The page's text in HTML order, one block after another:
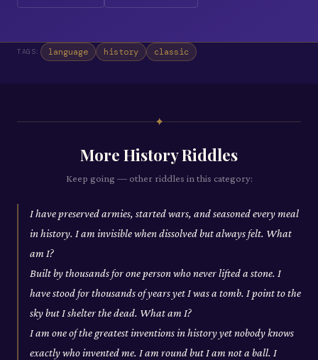
TAGS: language history classic
✦
More HistoryRiddles
Keep going — other riddles in this category:
I have preserved armies, started wars, and seasoned every meal
in history. I am invisible when dissolved but always felt. What
am I?
Built by thousands for one person who never lifted a stone. I
have stood for thousands of years yet I was a tomb. I point to the
sky but I shelter the dead. What am I?
I am one of the greatest inventions in history yet nobody knows
exactly who invented me. I am round but I am not a ball. I